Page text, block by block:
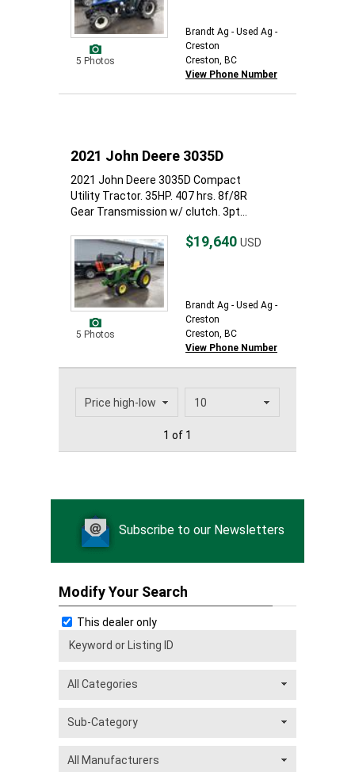
5 Photos
Brandt Ag - Used Ag -
Creston
Creston, BC
View Phone Number
2021 John Deere 3035D
2021 John Deere 3035D Compact
Utility Tractor. 35HP. 407 hrs. 8f/8R
Gear Transmission w/ clutch. 3pt...
5 Photos
$19,640 USD
Brandt Ag - Used Ag -
Creston
Creston, BC
View Phone Number
1 of 1
Subscribe to our Newsletters
Modify Your Search
This dealer only